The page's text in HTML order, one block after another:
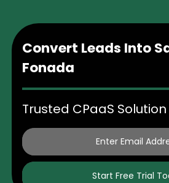
Convert Leads Into
Fonada
Trusted CPaaS
Start Free Trial